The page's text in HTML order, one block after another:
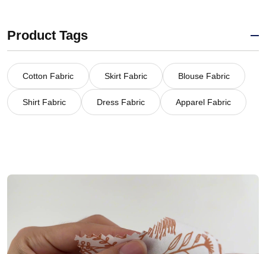
Product Tags
Cotton Fabric Skirt Fabric Blouse Fabric
Shirt Fabric Dress Fabric Apparel Fabric